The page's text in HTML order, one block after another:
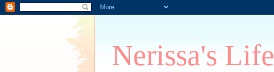
Nerissa's Life